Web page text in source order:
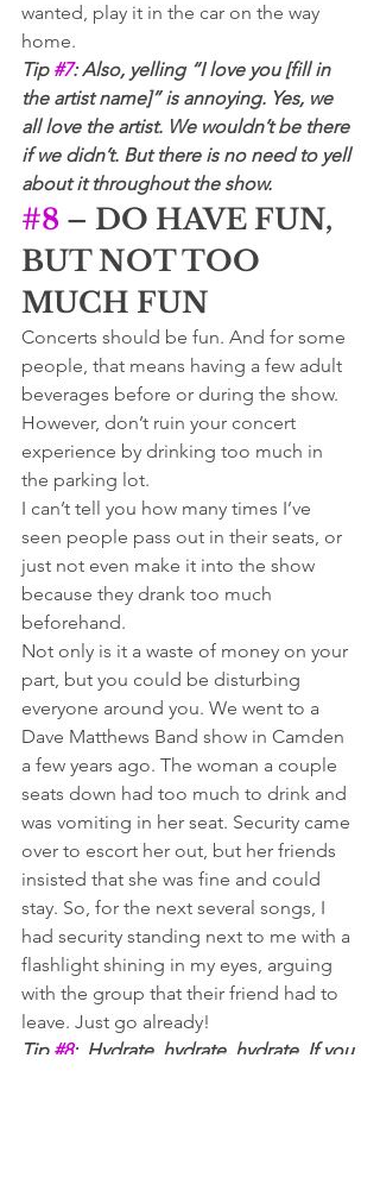
wanted, play it in the car on the way
home.
Tip #7: Also, yelling “I love you [fill in
the artist name]” is annoying. Yes, we
all love the artist. We wouldn’t be there
if we didn’t. But there is no need to yell
about it throughout the show.
#8 – DO HAVE FUN,
BUT NOT TOO
MUCH FUN
Concerts should be fun. And for some
people, that means having a few adult
beverages before or during the show.
However, don’t ruin your concert
experience by drinking too much in
the parking lot.
I can’t tell you how many times I’ve
seen people pass out in their seats, or
just not even make it into the show
because they drank too much
beforehand.
Not only is it a waste of money on your
part, but you could be disturbing
everyone around you. We went to a
Dave Matthews Band show in Camden
a few years ago. The woman a couple
seats down had too much to drink and
was vomiting in her seat. Security came
over to escort her out, but her friends
insisted that she was fine and could
stay. So, for the next several songs, I
had security standing next to me with a
flashlight shining in my eyes, arguing
with the group that their friend had to
leave. Just go already!
Tip #8:  Hydrate, hydrate, hydrate. If you